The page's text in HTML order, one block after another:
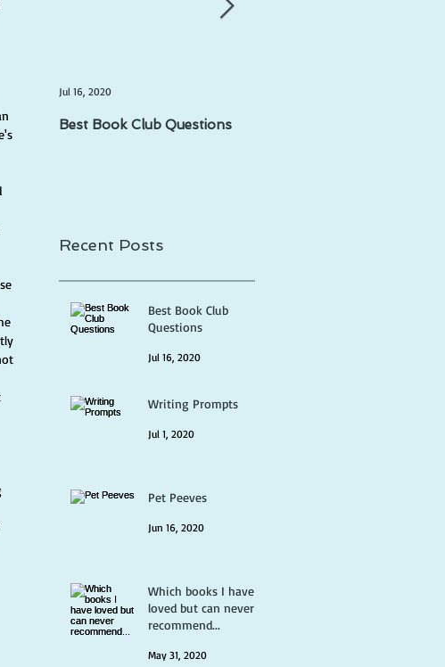
Best Book Club Questions
Jul 16, 2020
Recent Posts
Best Book Club
Questions
Jul 16, 2020
Writing Prompts
Jul 1, 2020
Pet Peeves
Jun 16, 2020
Which books I have
loved but can never
recommend...
May 31, 2020